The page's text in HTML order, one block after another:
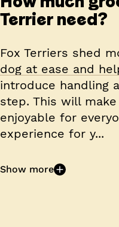
Terrier need?
Fox Terriers shed
dog at ease and
introduce handling
step. This will
enjoyable for
experience for y...
Show more